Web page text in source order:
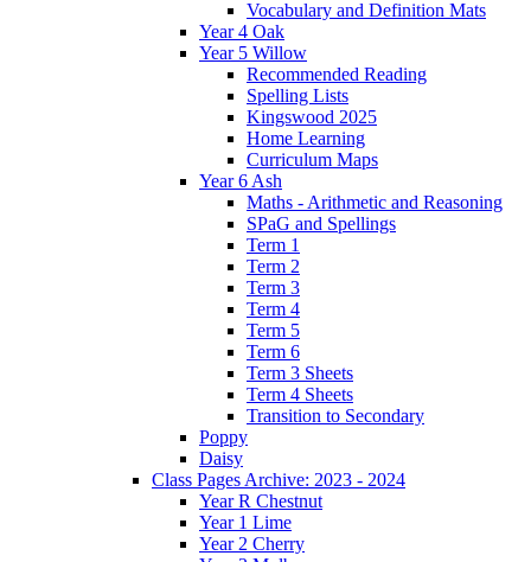
Vocabulary and Definition Mats
Year 4 Oak
Year 5 Willow
Recommended Reading
Spelling Lists
Kingswood 2025
Home Learning
Curriculum Maps
Year 6 Ash
Maths - Arithmetic and Reasoning
SPaG and Spellings
Term 1
Term 2
Term 3
Term 4
Term 5
Term 6
Term 3 Sheets
Term 4 Sheets
Transition to Secondary
Poppy
Daisy
Class Pages Archive: 2023 - 2024
Year R Chestnut
Year 1 Lime
Year 2 Cherry